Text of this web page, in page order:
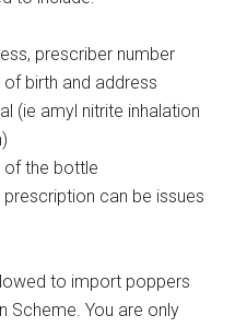
prescriber number
of birth and address
(ie amyl nitrite inhalation
of the bottle
can be issues
to import poppers
Scheme. You are only